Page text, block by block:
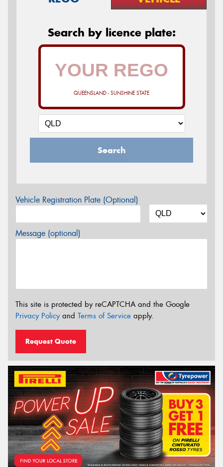
Search by licence plate:
QUEENSLAND - SUNSHINE STATE
Search
Vehicle Registration Plate (Optional)
Message (optional)
This site is protected by reCAPTCHA and the Google
Privacy Policyand Terms of Service apply.
Request Quote